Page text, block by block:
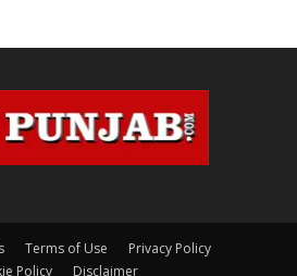
Terms of Use
Privacy Policy
Policy
Disclaimer